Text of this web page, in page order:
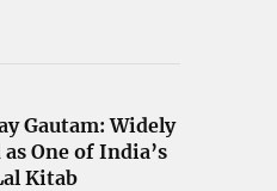
Gautam: Widely
One of India’s
Kitab